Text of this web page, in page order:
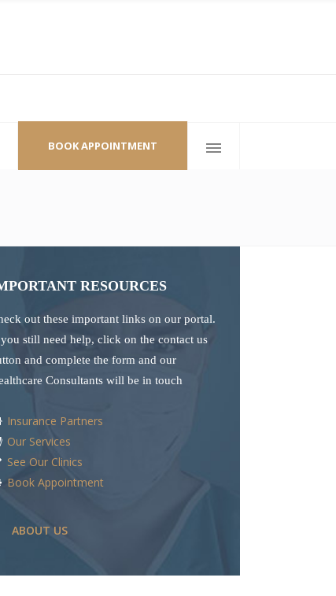
Road
minhang@bodyandsoul.com.cn
BOOK APPOINTMENT
RESOURCES
out these important links on our portal.
still need help, click on the contact us
and complete the form and our
Consultants will be in touch
Insurance Partners
Our Services
See Our Clinics
Book Appointment
ABOUT US